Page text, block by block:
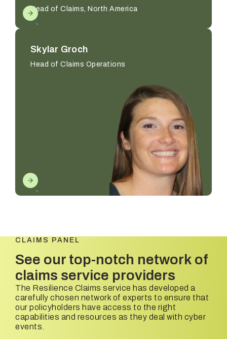
Head of Claims, North America
Skylar Groch
Head of Claims Operations
CLAIMS PANEL
See our top-notch network of
claims service providers
The Resilience Claims service has developed a
carefully chosen network of experts to ensure that
our policyholders have access to the right
capabilities and resources as they deal with cyber
events.